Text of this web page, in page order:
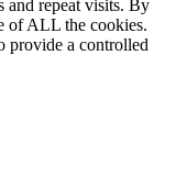
and repeat visits. By
of ALL the cookies.
provide a controlled